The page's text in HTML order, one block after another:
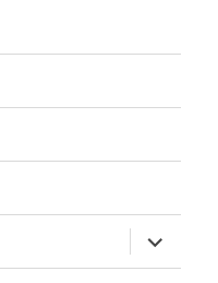
expand
child
menu